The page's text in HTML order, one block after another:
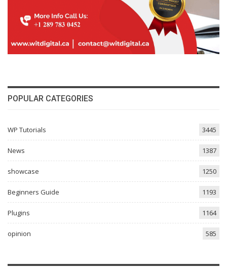
POPULAR CATEGORIES
WP Tutorials 3445
News 1387
showcase 1250
Beginners Guide 1193
Plugins 1164
opinion 585